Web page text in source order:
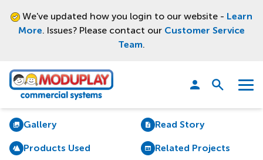
We've updated how you login to our website - Learn
More. Issues? Please contact our Customer Service
Team.
Moduplay Menu
Open
Gallery Read Story
Products Used Related Projects